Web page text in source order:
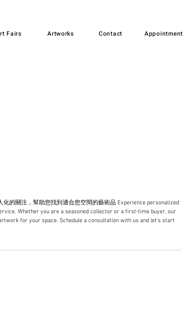
Fairs Artworks Contact Appointment
的關注，幫助您找到適合您空間的藝術品 Experience personalized
Whether you are a seasoned collector or a first-time buyer, our
for your space. Schedule a consultation with us and let’s start